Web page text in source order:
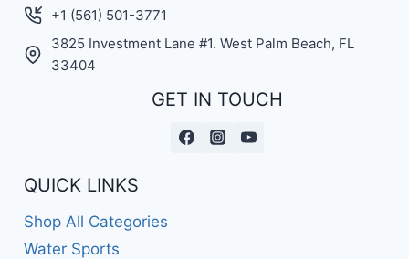
+1 (561) 501-3771
3825 Investment Lane #1. West Palm Beach, FL
33404
GET IN TOUCH
QUICK LINKS
Shop All Categories
Water Sports